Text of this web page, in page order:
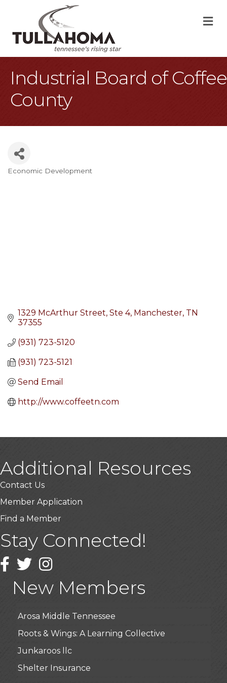
Industrial Board of Coffee
County
Categories
Economic Development
1329 McArthur Street Ste 4 Manchester TN
37355
(931) 723-5120
(931) 723-5121
Send Email
http://www.coffeetn.com
Additional Resources
Contact Us
Member Application
Find a Member
Stay Connected!
Facebook
TwitterInstagram
New Members
USA Designer Homes
Wendy’s (Vestco Franchise )
Highpoint Specialty Clinic
BioWaste LLC
Arosa Middle Tennessee
Roots & Wings: A Learning Collective
Junkaroos llc
Shelter Insurance